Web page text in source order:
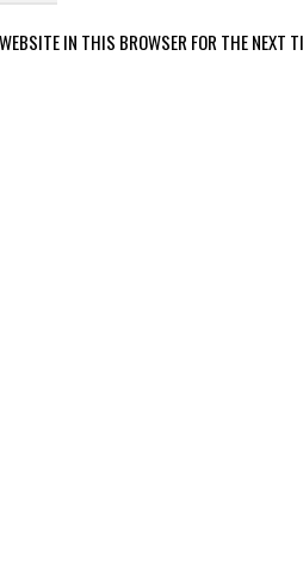
IN THIS BROWSER FOR THE NEXT